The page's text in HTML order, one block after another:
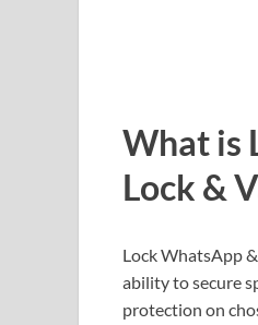
What is
Lock &
Lock WhatsApp
ability to secure
protection on